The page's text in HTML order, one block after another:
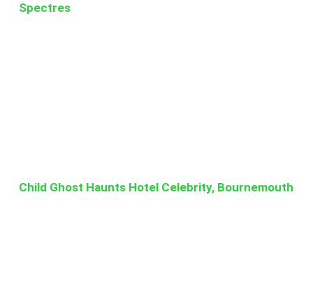
Spectres
Child Ghost Haunts Hotel Celebrity, Bournemouth